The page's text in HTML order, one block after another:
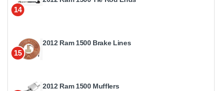
14
15
2012 Ram 1500 Brake Lines
2012 Ram 1500 Mufflers